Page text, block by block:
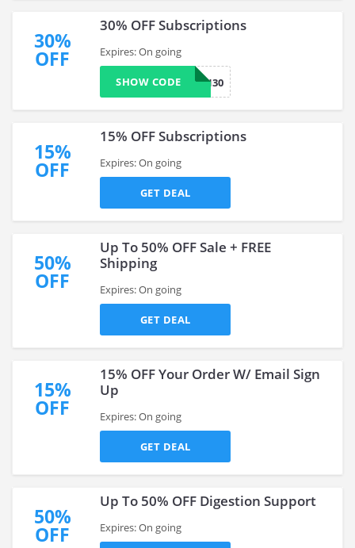
30%
OFF
30% OFF Subscriptions
Expires: On going
CN30
SHOW CODE
15%
OFF
15% OFF Subscriptions
Expires: On going
GET DEAL
50%
OFF
Up To 50% OFF Sale + FREE
Shipping
Expires: On going
GET DEAL
15%
OFF
15% OFF Your Order W/ Email Sign
Up
Expires: On going
GET DEAL
50%
OFF
Up To 50% OFF Digestion Support
Expires: On going